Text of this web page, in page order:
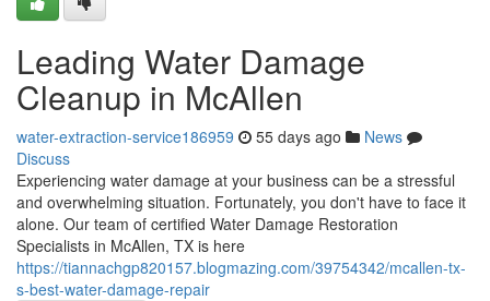
Leading Water Damage
Cleanup in McAllen
water-extraction-service186959 55 days ago
News
Discuss
Experiencing water damage at your business can be a stressful
and overwhelming situation. Fortunately, you don't have to face it
alone. Our team of certified Water Damage Restoration
Specialists in McAllen, TX is here
https://tiannachgp820157.blogmazing.com/39754342/mcallen-tx-
s-best-water-damage-repair